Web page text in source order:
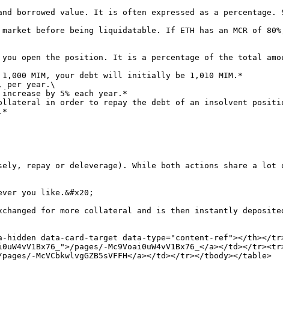
borrowed value. It is often expressed as a percentage.
before being liquidatable. If ETH has an MCR of
open the position. It is a percentage of the total
per year.\
in order to repay the debt of an insolvent
repay or deleverage). While both actions share a lot
you like.&#x20;
for more collateral and is then instantly
hidden data-card-target data-type="content-ref"></th></
pages/-Mc9Voai0uW4vV1Bx76_</a></td></